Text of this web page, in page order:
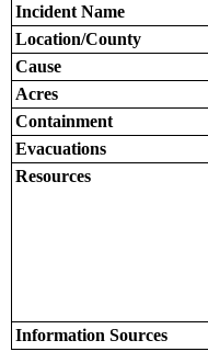
Incident Name
Location/County
Cause
Acres
Containment
Evacuations
Resources
Information Sources